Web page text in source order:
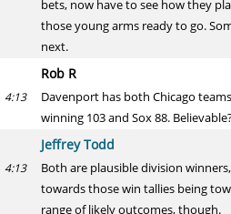
bets, now have to see how they
those young arms ready to go.
next.
Rob R
4:13
Davenport has both Chicago
winning 103 and Sox 88.
Jeffrey Todd
4:13
Both are plausible division
towards those win tallies being
range of likely outcomes, though.